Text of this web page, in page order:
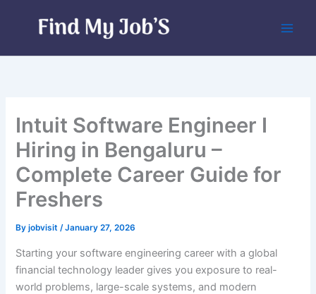
Intuit Software Engineer I
Hiring in Bengaluru –
Complete Career Guide for
Freshers
Byjobvisit/January 27, 2026
Starting your software engineering career with a global
financial technology leader gives you exposure to real-
world problems, large-scale systems, and modern